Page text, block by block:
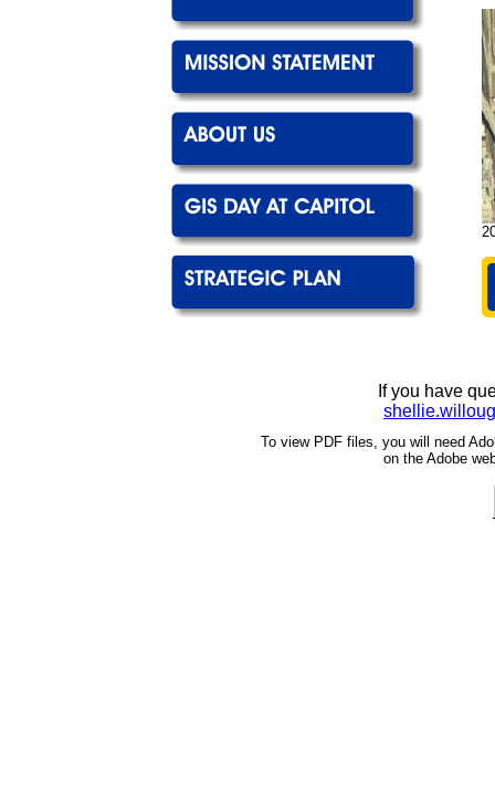
If you have
To view PDF files, you will need
on the Adobe